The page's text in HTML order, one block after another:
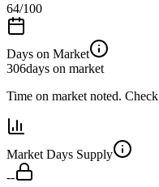
64/100
Days on Market
306days on market
Time on market noted.
Market Days Supply
--